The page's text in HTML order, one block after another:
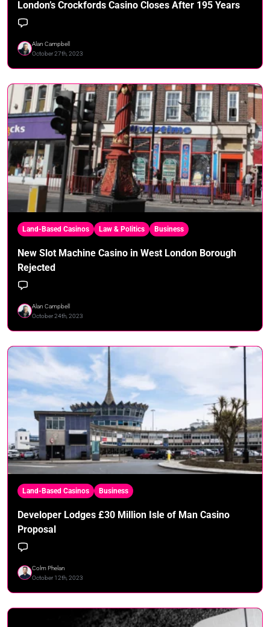
London’s Crockfords Casino Closes After 195 Years
Alan Campbell
October 27th, 2023
Land-Based Casinos Law & Politics Business
New Slot Machine Casino in West London Borough
Rejected
Alan Campbell
October 24th, 2023
Land-Based Casinos Business
Developer Lodges £30 Million Isle of Man Casino
Proposal
Colm Phelan
October 12th, 2023